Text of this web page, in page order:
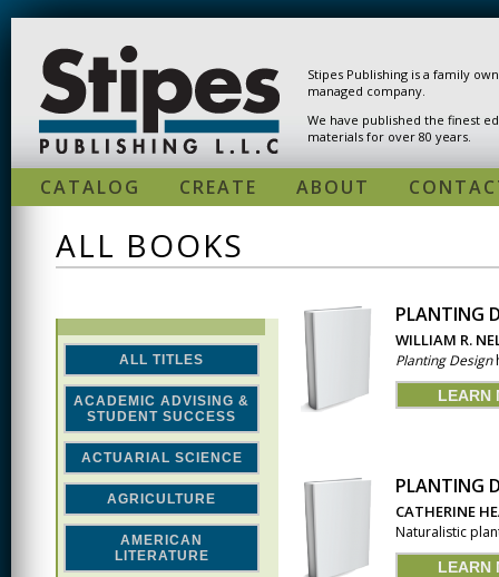
Stipes Publishing is a family
managed company.
We have published the finest
materials for over 80 years.
CATALOG CREATE ABOUT
ALL BOOKS
ALL TITLES
ACADEMIC ADVISING &
STUDENT SUCCESS
ACTUARIAL SCIENCE
AGRICULTURE
AMERICAN
LITERATURE
PLANTING
WILLIAM R.
Planting Design
LEARN
PLANTING
CATHERINE
Naturalistic
LEARN
PAGES